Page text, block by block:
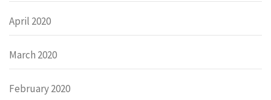
April 2020
March 2020
February 2020